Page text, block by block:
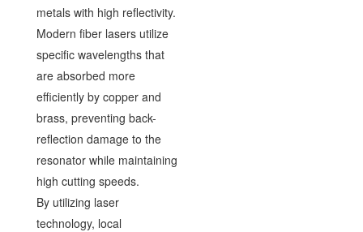
metals with high reflectivity.
Modern fiber lasers utilize
specific wavelengths that
are absorbed more
efficiently by copper and
brass, preventing back-
reflection damage to the
resonator while maintaining
high cutting speeds.
By utilizing laser
technology, local